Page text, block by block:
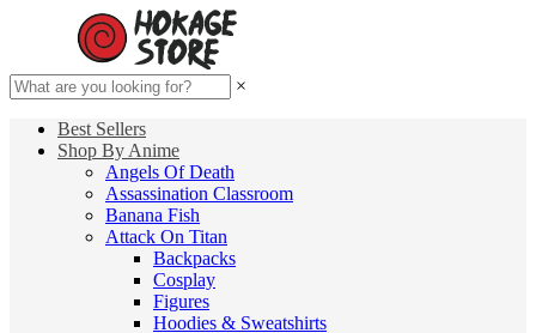
×
Best Sellers
Shop By Anime
Angels Of Death
Assassination Classroom
Banana Fish
Attack On Titan
Backpacks
Cosplay
Figures
Hoodies & Sweatshirts